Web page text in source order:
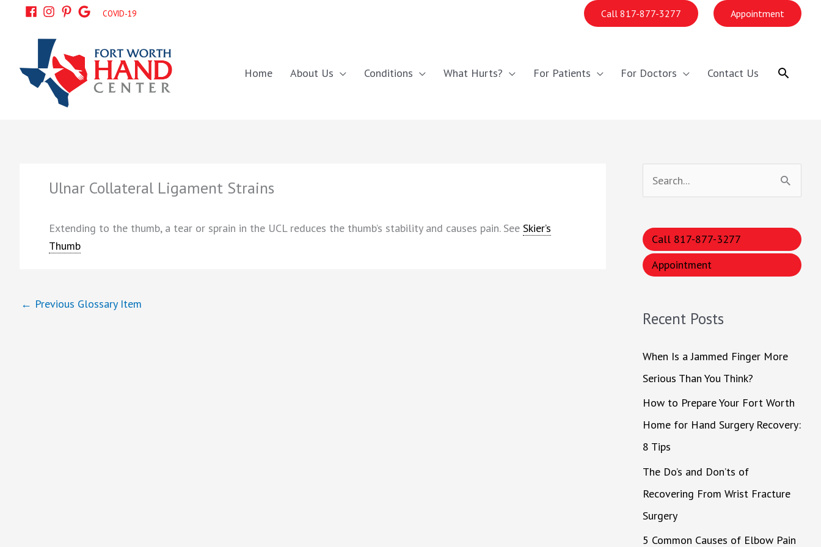
COVID-19 Call 817-877-3277 Appointment
Home About Us Conditions What Hurts? For Patients For Doctors Contact Us Search
Ulnar Collateral Ligament Strains
Extending to the thumb, a tear or sprain in the UCL reduces the thumb’s stability and causes pain. SeeSkier’s
Thumb
← Previous Glossary Item
e
r
c
o
Call 817-877-3277
Appointment
Recent Posts
When Is a Jammed Finger More
Serious Than You Think?
How to Prepare Your Fort Worth
Home for Hand Surgery Recovery:
8 Tips
The Do’s and Don’ts of
Recovering From Wrist Fracture
Surgery
5 Common Causes of Elbow Pain